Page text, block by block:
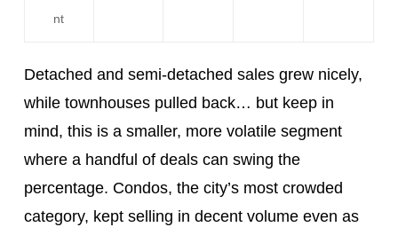
nt
Detached and semi-detached sales grew nicely,
while townhouses pulled back… but keep in
mind, this is a smaller, more volatile segment
where a handful of deals can swing the
percentage. Condos, the city’s most crowded
category, kept selling in decent volume even as